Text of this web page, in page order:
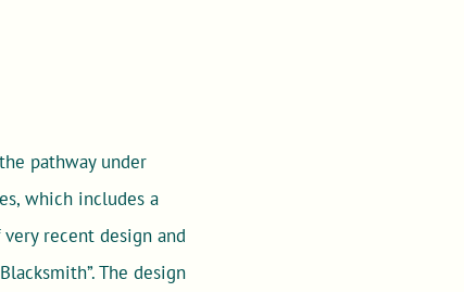
pathway under
which includes a
recent design and
The design